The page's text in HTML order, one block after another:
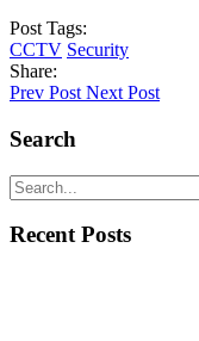
Post Tags:
CCTV Security
Share:
Prev Post Next Post
Search
Recent Posts